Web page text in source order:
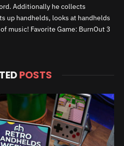
Additionally he collects
up handhelds, looks at handhelds
music! Favorite Game: BurnOut 3
POSTS